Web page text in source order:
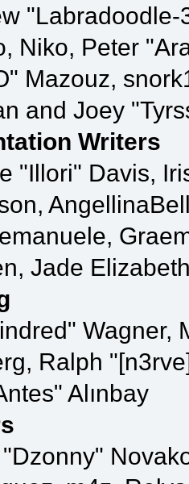
Niko, Peter
Mazouz,
and Joey
Writers
"Illori" Davis,
Jade
Wagner,
Ralph
Alınbay